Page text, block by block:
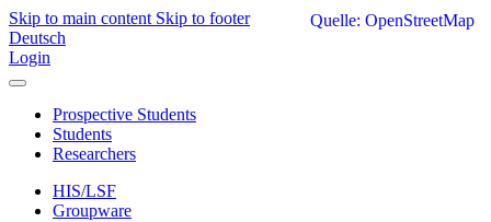
Skip to main content Skip to footer
Deutsch
Login
Prospective Students
Students
Researchers
HIS/LSF
Groupware
Quelle: OpenStreetMap